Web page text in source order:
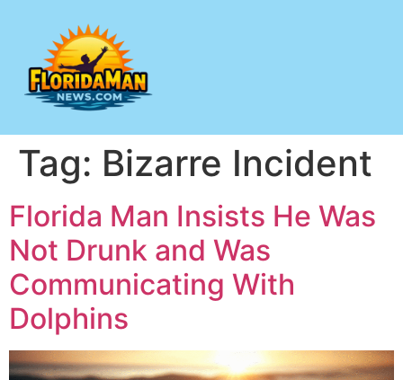
Tag: Bizarre Incident
Florida Man Insists He Was
Not Drunk and Was
Communicating With
Dolphins